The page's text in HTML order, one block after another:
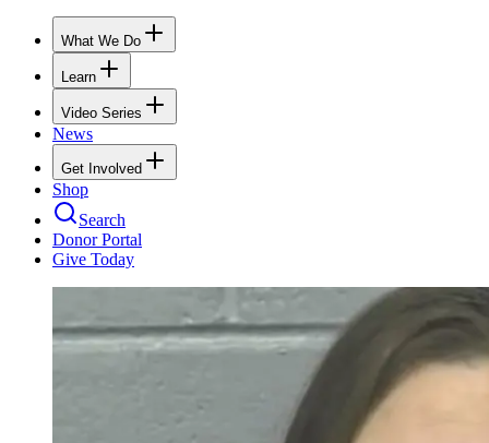
What We Do
Learn
Video Series
News
Get Involved
Shop
Search
Donor Portal
Give Today